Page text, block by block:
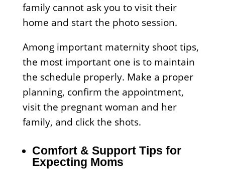
family cannot ask you to visit their
home and start the photo session.
Among important maternity shoot tips,
the most important one is to maintain
the schedule properly. Make a proper
planning, confirm the appointment,
visit the pregnant woman and her
family, and click the shots.
Comfort & Support Tips for
Expecting Moms